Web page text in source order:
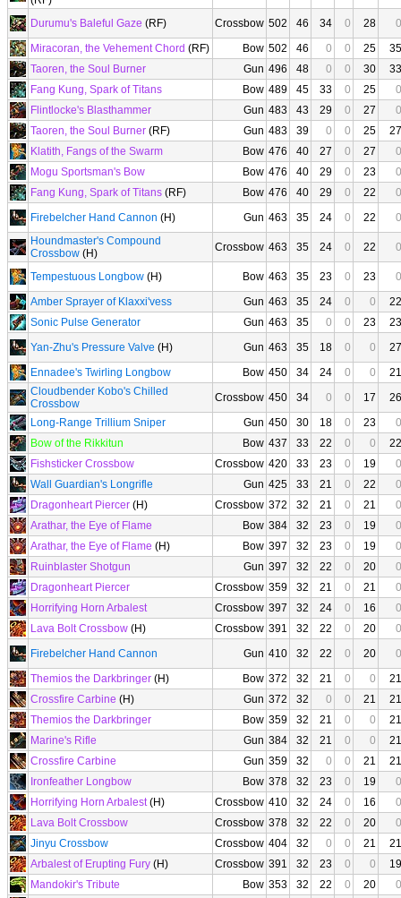
Durumu's Baleful Gaze (RF) Crossbow 502 46 34 0 28
0
Miracoran, the Vehement Chord (RF) Bow 502 46 0 0 25
35
Taoren, the Soul Burner
Gun 496 48 0 0 30
33
Fang Kung, Spark of Titans
Bow 489 45 33 0 25
0
Flintlocke's Blasthammer
Gun 483 43 29 0 27
0
Taoren, the Soul Burner (RF) Gun 483 39 0 0 25
27
Klatith, Fangs of the Swarm
Bow 476 40 27 0 27
0
Mogu Sportsman's Bow
Bow 476 40 29 0 23
0
Fang Kung, Spark of Titans (RF) Bow 476 40 29 0 22
0
Firebelcher Hand Cannon (H) Gun 463 35 24 0 22
0
Houndmaster's Compound
Crossbow (H) Crossbow 463 35 24 0 22 0
Tempestuous Longbow (H) Bow 463 35 23 0 23
0
Amber Sprayer of Klaxxi'vess
Gun 463 35 24 0 0
22
Sonic Pulse Generator
Gun 463 35 0 0 23
23
Yan-Zhu's Pressure Valve (H) Gun 463 35 18 0 0
27
Ennadee's Twirling Longbow
Bow 450 34 24 0 0
21
Cloudbender Kobo's Chilled
Crossbow
Crossbow 450 34 0 0 17
26
Long-Range Trillium Sniper
Gun 450 30 18 0 23
0
Bow of the Rikkitun
Bow 437 33 22 0 0
22
Fishsticker Crossbow
Crossbow 420 33 23 0 19
0
Wall Guardian's Longrifle
Gun 425 33 21 0 22
0
Dragonheart Piercer (H) Crossbow 372 32 21 0 21
0
Arathar, the Eye of Flame
Bow 384 32 23 0 19
0
Arathar, the Eye of Flame (H) Bow 397 32 23 0 19
0
Ruinblaster Shotgun
Gun 397 32 22 0 20
0
Dragonheart Piercer
Crossbow 359 32 21 0 21
0
Horrifying Horn Arbalest
Crossbow 397 32 24 0 16
0
Lava Bolt Crossbow (H) Crossbow 391 32 22 0 20
0
Firebelcher Hand Cannon
Gun 410 32 22 0 20
0
Themios the Darkbringer (H) Bow 372 32 21 0 0
21
Crossfire Carbine (H) Gun 372 32 0 0 21
21
Themios the Darkbringer
Bow 359 32 21 0 0
21
Marine's Rifle
Gun 384 32 21 0 0
21
Crossfire Carbine
Gun 359 32 0 0 21
21
Ironfeather Longbow
Bow 378 32 23 0 19
0
Horrifying Horn Arbalest(H) Crossbow 410 32 24 0 16
0
Lava Bolt Crossbow
Crossbow 378 32 22 0 20
0
Jinyu Crossbow
Crossbow 404 32 0 0 21
21
Arbalest of Erupting Fury (H) Crossbow 391 32 23 0 0
19
Mandokir's Tribute
Bow 353 32 22 0 20
0